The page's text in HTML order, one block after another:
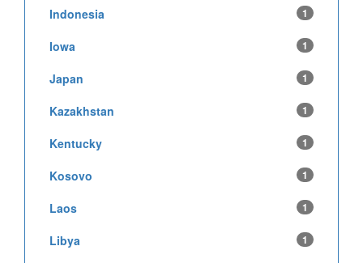
Indonesia 1
Iowa 1
Japan 1
Kazakhstan 1
Kentucky 1
Kosovo 1
Laos 1
Libya 1